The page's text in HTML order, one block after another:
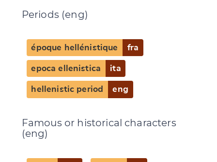
Periods (eng)
époque hellénistique fra
epoca ellenistica ita
hellenistic period eng
Famous or historical characters
(eng)